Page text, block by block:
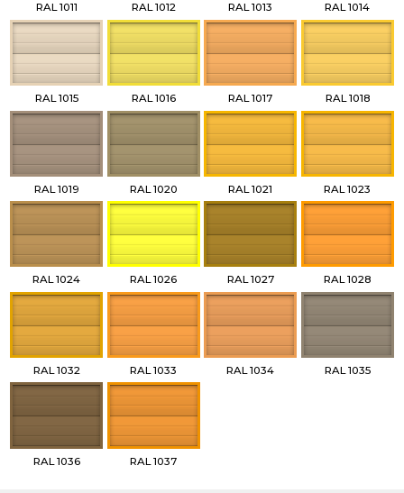
RAL 1011 RAL 1012 RAL 1013 RAL 1014
RAL 1015 RAL 1016 RAL 1017 RAL 1018
RAL 1019 RAL 1020 RAL 1021 RAL 1023
RAL 1024 RAL 1026 RAL 1027 RAL 1028
RAL 1032 RAL 1033 RAL 1034 RAL 1035
RAL 1036 RAL 1037